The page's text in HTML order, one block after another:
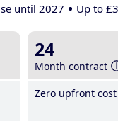
until 2027 Up to
24
Month contract
Zero upfront cost